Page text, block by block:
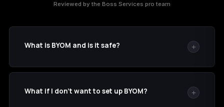
Reviewed by the Boss Services pro team
What is BYOM and is it safe?
BYOM (byom.de) is a disposable-email service where
add it as a recovery email to your Microsoft account so
What if I don't want to set up BYOM?